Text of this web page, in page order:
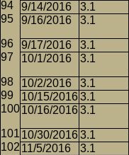
9/14/2016
3.1
9/16/2016
3.1
9/17/2016 3.1
10/1/2016
3.1
10/2/2016 3.1
10/15/20163.1
10/16/20163.1
10/30/20163.1
11/5/2016
3.1